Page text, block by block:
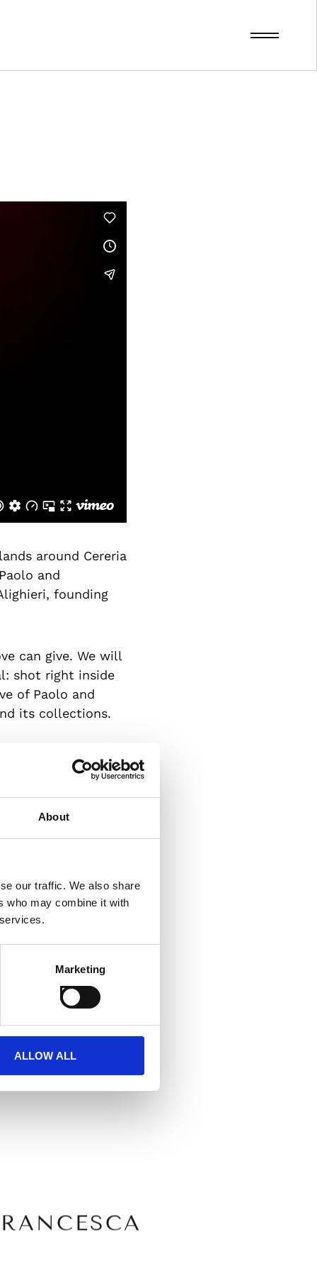
About
our traffic. We also share
who may combine it with
Marketing
ALLOW ALL
around Cereria
and
founding
can give. We will
shot right inside
of Paolo and
its collections.
born thanks
and
the
perfume: a
March the 8th:
has always been
spirit of the